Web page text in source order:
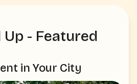
Up - Featured
in Your City